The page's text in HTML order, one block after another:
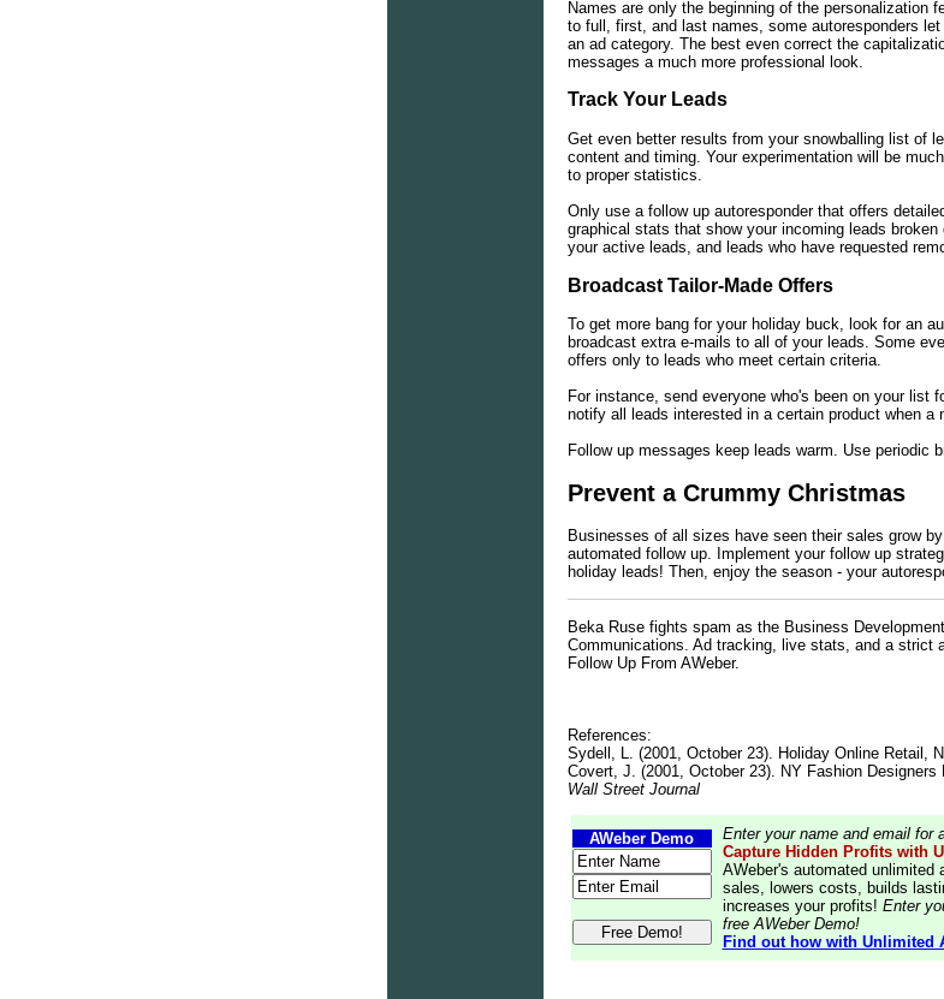
Names are only the beginning of the personalization
to full, first, and last names, some autoresponders
an ad category. The best even correct the
messages a much more professional look.
Track Your Leads
Get even better results from your snowballing list of
content and timing. Your experimentation will be
to proper statistics.
Only use a follow up autoresponder that offers
graphical stats that show your incoming leads
your active leads, and leads who have requested
Broadcast Tailor-Made Offers
To get more bang for your holiday buck, look for an
broadcast extra e-mails to all of your leads. Some
offers only to leads who meet certain criteria.
For instance, send everyone who's been on your list
notify all leads interested in a certain product when a
Follow up messages keep leads warm. Use periodic
Prevent a Crummy Christmas
Businesses of all sizes have seen their sales grow
automated follow up. Implement your follow up
holiday leads! Then, enjoy the season - your
Beka Ruse fights spam as the Business
Communications. Ad tracking, live stats, and a strict
Follow Up From AWeber.
References:
Sydell, L. (2001, October 23). Holiday Online Retail,
Covert, J. (2001, October 23). NY Fashion
Wall Street Journal
AWeber Demo
Enter your name and email for
Capture Hidden Profits with
AWeber's automated unlimited
sales, lowers costs, builds
increases your profits! Enter
free AWeber Demo!
Find out how with Unlimited